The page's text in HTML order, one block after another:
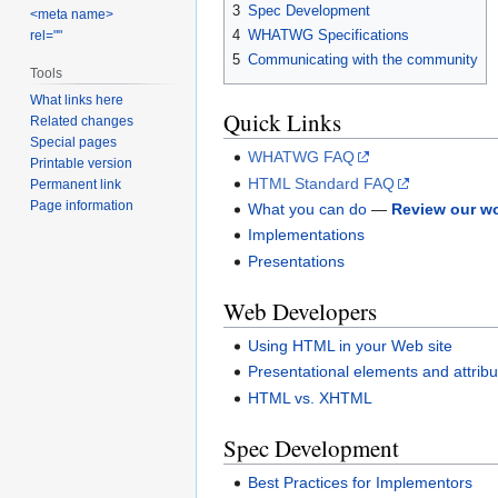
3 Spec Development
4 WHATWG Specifications
5 Communicating with the community
Quick Links
WHATWG FAQ
HTML Standard FAQ
What you can do — Review our
Implementations
Presentations
Web Developers
Using HTML in your Web site
Presentational elements and
HTML vs. XHTML
Spec Development
Best Practices for Implementors
<meta name>
rel=""
Tools
What links here
Related changes
Special pages
Printable version
Permanent link
Page information